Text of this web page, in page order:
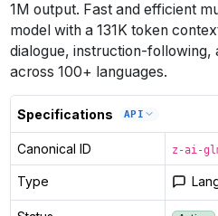
1M output. Fast and efficient
model with a 131K token
dialogue, instruction-following,
across 100+ languages.
Specifications API
Canonical ID z-ai-
Type